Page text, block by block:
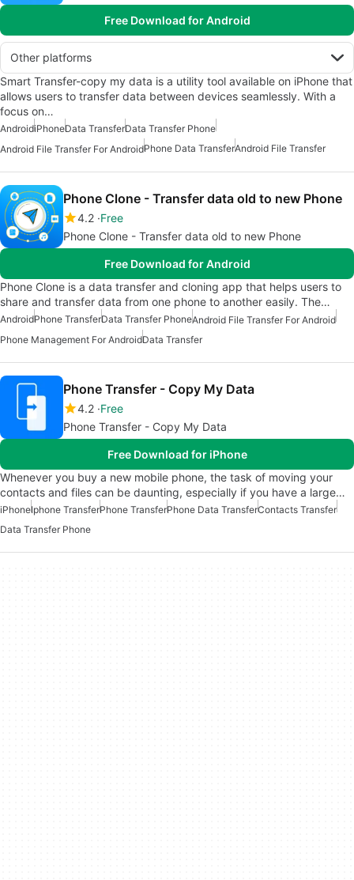
Free Download for Android
Other platforms
Smart Transfer-copy my data is a utility tool available on iPhone that
allows users to transfer data between devices seamlessly. With a
focus on…
AndroidiPhoneData TransferData Transfer Phone
Android File Transfer For AndroidPhone Data TransferAndroid File Transfer
Phone Clone - Transfer data old to new Phone
4.2 Free
Phone Clone - Transfer data old to new Phone
Free Download for Android
Phone Clone is a data transfer and cloning app that helps users to
share and transfer data from one phone to another easily. The…
AndroidPhone TransferData Transfer PhoneAndroid File Transfer For Android
Phone Management For AndroidData Transfer
Phone Transfer - Copy My Data
4.2 Free
Phone Transfer - Copy My Data
Free Download for iPhone
Whenever you buy a new mobile phone, the task of moving your
contacts and files can be daunting, especially if you have a large…
iPhoneIphone TransferPhone TransferPhone Data TransferContacts Transfer
Data Transfer Phone